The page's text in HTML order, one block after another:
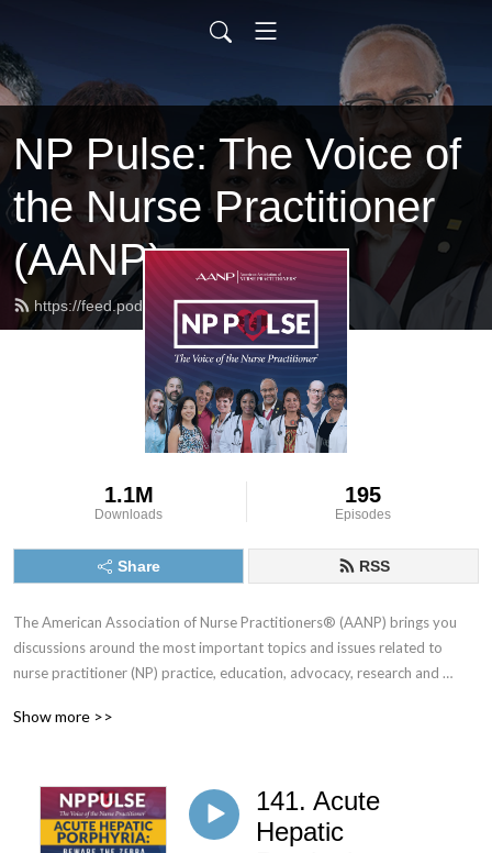
NP Pulse: The Voice of
the Nurse Practitioner
(AANP)
https://feed.podbean.com/aanp/feed.xml
1.1M
Downloads
195
Episodes
Share RSS
The American Association of Nurse Practitioners® (AANP) brings you
discussions around the most important topics and issues related to
nurse practitioner (NP) practice, education, advocacy, research and
with NPs and health care leaders who you can’t hear anywhere else.
Show more >>
141. Acute
Hepatic